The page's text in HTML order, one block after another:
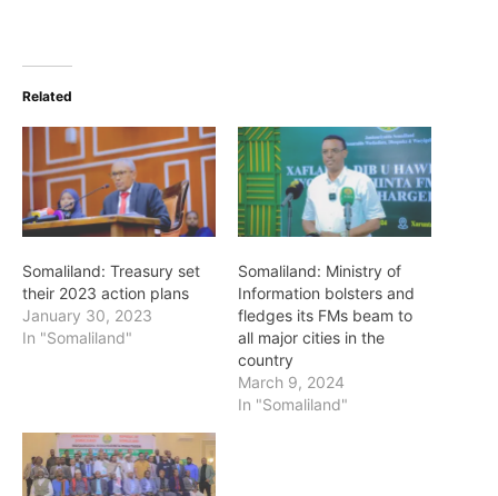
Related
Somaliland: Treasury set
their 2023 action plans
January 30, 2023
In "Somaliland"
Somaliland: Ministry of
Information bolsters and
fledges its FMs beam to
all major cities in the
country
March 9, 2024
In "Somaliland"